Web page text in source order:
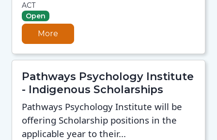
ACT
Open
More
Pathways Psychology Institute
- Indigenous Scholarships
Pathways Psychology Institute will be
offering Scholarship positions in the
applicable year to their...